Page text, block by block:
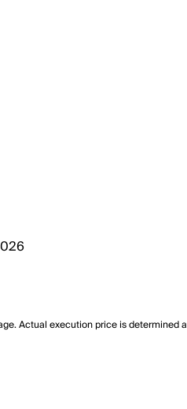
Actual execution price is determined